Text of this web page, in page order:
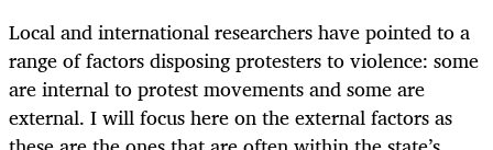
Local and international researchers have pointed to a
range of factors disposing protesters to violence: some
are internal to protest movements and some are
external. I will focus here on the external factors as